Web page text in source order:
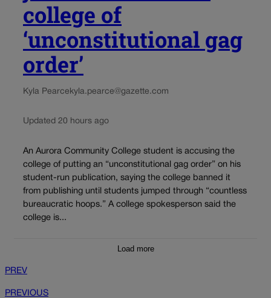
college of
‘unconstitutional gag
order’
Kyla Pearce kyla.pearce@gazette.com
Updated 20 hours ago
An Aurora Community College student is accusing the
college of putting an “unconstitutional gag order” on his
student-run publication, saying the college banned it
from publishing until students jumped through “countless
bureaucratic hoops.” A college spokesperson said the
college is...
Load more
PREV
PREVIOUS